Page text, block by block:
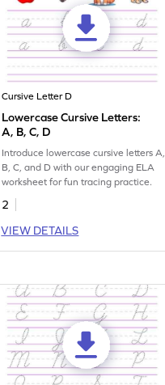
Cursive Letter D
Lowercase Cursive Letters:
A, B, C, D
Introduce lowercase cursive letters A,
B, C, and D with our engaging ELA
worksheet for fun tracing practice.
2
VIEW DETAILS